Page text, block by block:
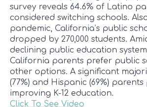
survey reveals 64.6% of Latino
considered switching schools.
pandemic, California’s public
dropped by 270,000 students.
declining public education
California parents prefer public
other options. A significant
(77%) and Hispanic (69%)
improving K-12 education.
Click To See Video